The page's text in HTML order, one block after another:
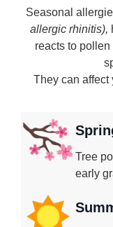
Seasonal
allergic rhinitis),
reacts to
They can affect
Tree
early